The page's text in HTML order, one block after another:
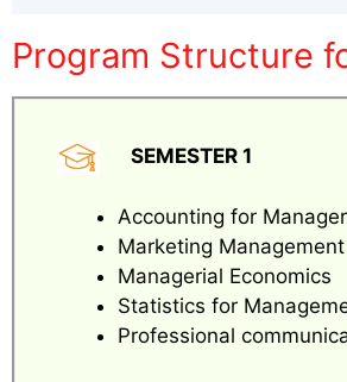
Program Structure
SEMESTER 1
Accounting for
Marketing Management
Managerial Economics
Statistics for
Professional